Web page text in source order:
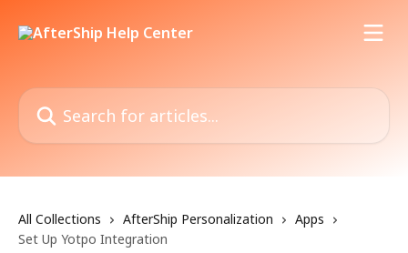
Search for articles...
All Collections AfterShip Personalization
Apps
Set Up Yotpo Integration